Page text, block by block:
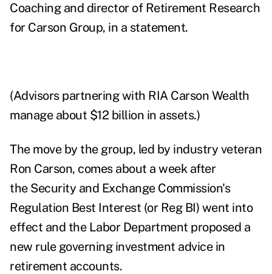
Coaching and director of Retirement Research
for Carson Group, in a statement.
(Advisors partnering with RIA Carson Wealth
manage about $12 billion in assets.)
The move by the group, led by industry veteran
Ron Carson, comes about a week after
the Security and Exchange Commission's
Regulation Best Interest (or Reg BI) went into
effect and the Labor Department proposed a
new rule governing investment advice in
retirement accounts.